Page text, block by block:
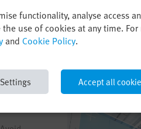
functionality, analyse access
use of cookies at any time.
and Cookie Policy.
Settings Accept all